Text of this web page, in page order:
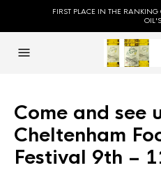
FIRST PLACE IN THE RANKING
Come and see
Cheltenham
Festival 9th –